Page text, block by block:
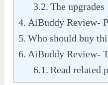
The upgrades
AiBuddy Review-
Who should buy
AiBuddy Review-
Read related